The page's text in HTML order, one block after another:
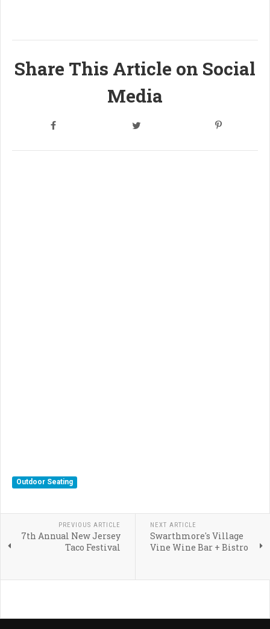
Share This Article on Social
Media
Outdoor Seating
PREVIOUS ARTICLE
7th Annual New Jersey
Taco Festival
NEXT ARTICLE
Swarthmore's Village
Vine Wine Bar + Bistro